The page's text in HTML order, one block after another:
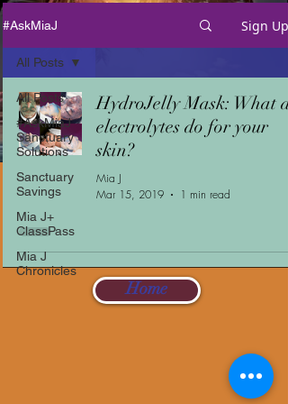
#AskMiaJ Sign Up
All Posts
#AskMiaJ
Sanctuary
Solutions
Sanctuary
Savings
Mia J+
ClassPass
Mia J
Chronicles
All Posts
HydroJelly Mask: What do
electrolytes do for your
skin?
Mia J
Mar 15, 2019
1 min read
Home